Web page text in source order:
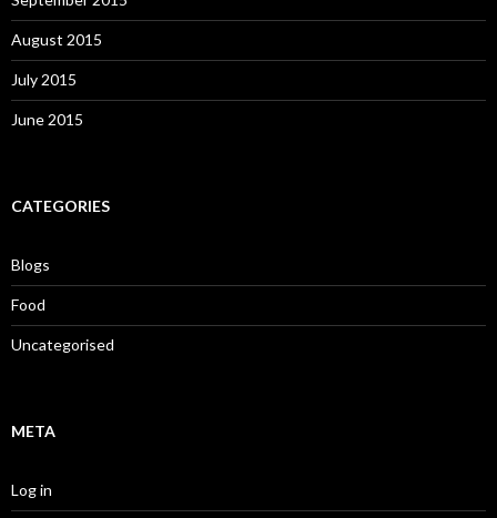
August 2015
July 2015
June 2015
CATEGORIES
Blogs
Food
Uncategorised
META
Log in